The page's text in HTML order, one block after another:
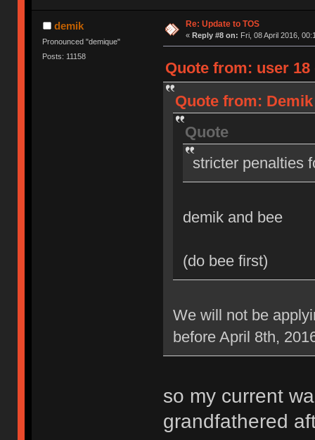
demik
Pronounced "demique"
Posts: 11158
Re: Update to TOS
« Reply #8 on: Fri, 08 April 2016,
Quote from: user 18
Quote from:
Quote
stricter penalties
demik and bee
(do bee first)
We will not be
before April 8th,
so my current
grandfathered